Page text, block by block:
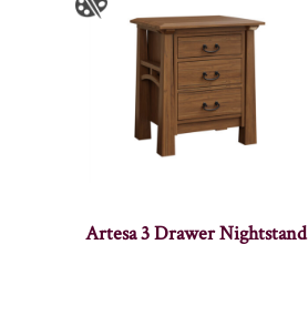
Artesa 3 Drawer Nightstand